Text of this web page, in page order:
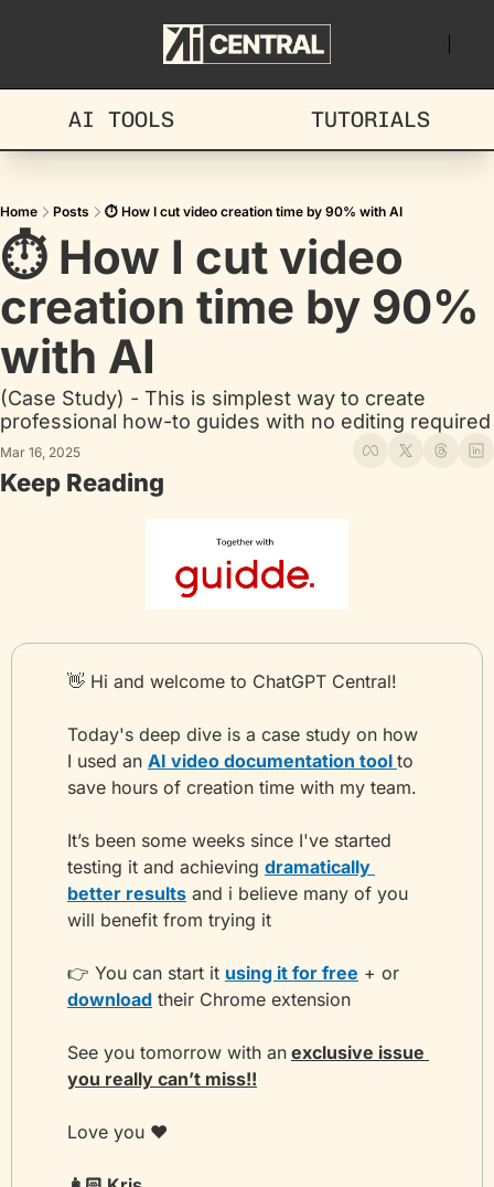
AI TOOLS TUTORIALS
Home Posts ⏱️ How I cut video creation time by 90% with AI
⏱️ How I cut video
creation time by 90%
with AI
(Case Study) - This is simplest way to create
professional how-to guides with no editing required
Mar 16, 2025
Keep Reading
👋 Hi and welcome to ChatGPT Central!
Today's deep dive is a case study on how
I used an AI video documentation tool to
save hours of creation time with my team.
It’s been some weeks since I've started
testing it and achieving dramatically
better results and i believe many of you
will benefit from trying it
👉 You can start it using it for free
download their Chrome extension
See you tomorrow with an exclusive issue
you really can’t miss!!
Love you ❤️